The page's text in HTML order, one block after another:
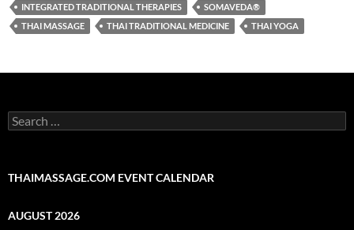
INTEGRATED TRADITIONAL THERAPIES
SOMAVEDA®
THAI MASSAGE
THAI TRADITIONAL MEDICINE THAI YOGA
Search
for:
THAIMASSAGE.COM EVENT CALENDAR
AUGUST 2026